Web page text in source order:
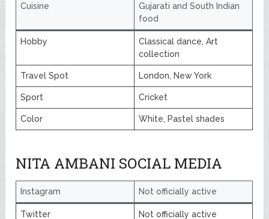
Cuisine
Gujarati and South Indian
food
Hobby
Classical dance, Art
collection
Travel Spot London, New York
Sport Cricket
Color White, Pastel shades
NITA AMBANI SOCIAL MEDIA
Instagram Not officially active
Twitter Not officially active